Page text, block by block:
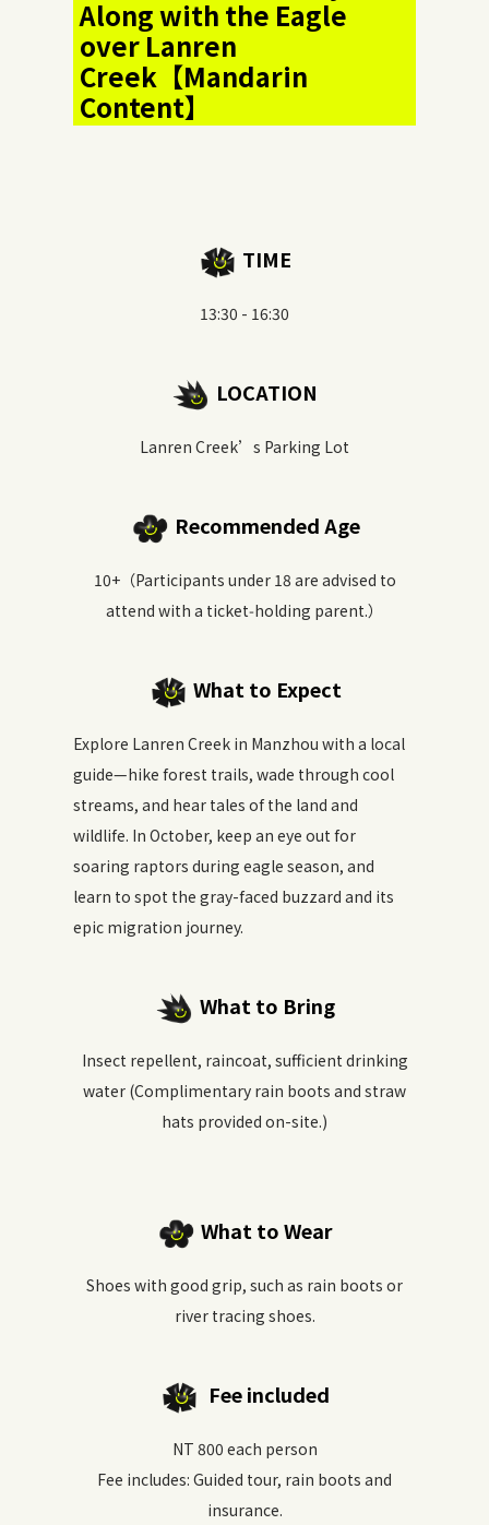
Along with the Eagle
over Lanren
Creek【Mandarin
Content】
TIME
13:30 - 16:30
LOCATION
Lanren Creek’s Parking Lot
Recommended Age
10+（Participants under 18 are advised to
attend with a ticket‑holding parent.）
What to Expect
Explore Lanren Creek in Manzhou with a local
guide—hike forest trails, wade through cool
streams, and hear tales of the land and
wildlife. In October, keep an eye out for
soaring raptors during eagle season, and
learn to spot the gray-faced buzzard and its
epic migration journey.
What to Bring
Insect repellent, raincoat, sufficient drinking
water (Complimentary rain boots and straw
hats provided on-site.)
What to Wear
Shoes with good grip, such as rain boots or
river tracing shoes.
Fee included
NT 800 each person
Fee includes: Guided tour, rain boots and
insurance.